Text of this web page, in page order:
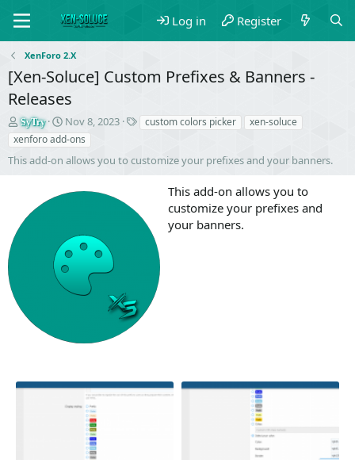
Log in Register
XenForo 2.X
[Xen-Soluce] Custom Prefixes & Banners -
Releases
S
e
l
l
SyTry
C
r
e
a
i
d
a
t
e
Nov 8, 2023
T
s
custom colors picker
xen-soluce
xenforo add-ons
This add-on allows you to customize your prefixes and your banners.
This add-on allows you to
customize your prefixes and
your banners.